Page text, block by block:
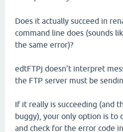
Does it actually succeed in
command line does (sounds
the same error)?
edtFTPj doesn't interpret
the FTP server must be
If it really is succeeding (and
buggy), your only option is to
and check for the error code